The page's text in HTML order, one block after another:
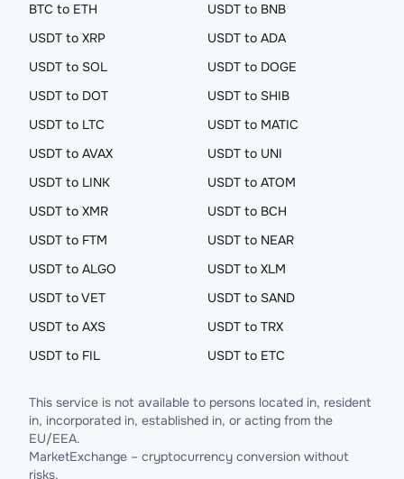
BTC to ETH
USDT to BNB
USDT to XRP
USDT to ADA
USDT to SOL
USDT to DOGE
USDT to DOT
USDT to SHIB
USDT to LTC
USDT to MATIC
USDT to AVAX
USDT to UNI
USDT to LINK
USDT to ATOM
USDT to XMR
USDT to BCH
USDT to FTM
USDT to NEAR
USDT to ALGO
USDT to XLM
USDT to VET
USDT to SAND
USDT to AXS
USDT to TRX
USDT to FIL
USDT to ETC
This service is not available to persons located in, resident
in, incorporated in, established in, or acting from the
EU/EEA.
MarketExchange – cryptocurrency conversion without
risks.